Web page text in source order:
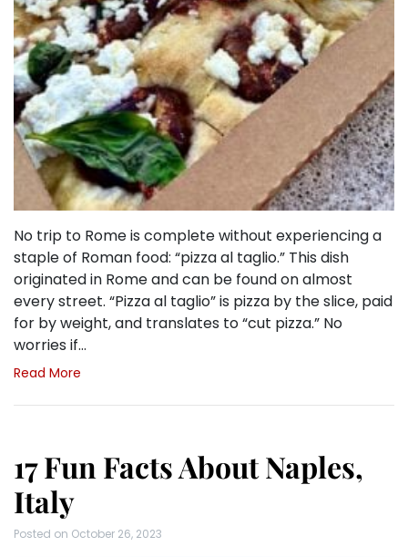
No trip to Rome is complete without experiencing a
staple of Roman food: “pizza al taglio.” This dish
originated in Rome and can be found on almost
every street. “Pizza al taglio” is pizza by the slice, paid
for by weight, and translates to “cut pizza.” No
worries if…
Read More
17 Fun Facts About Naples,
Italy
Posted on October 26, 2023